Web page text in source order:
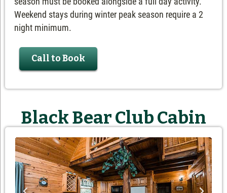
Weekend stays during winter peak season require a 2
night minimum.
Call to Book
Black Bear Club Cabin